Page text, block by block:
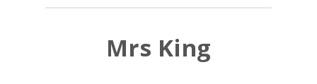
Mrs King